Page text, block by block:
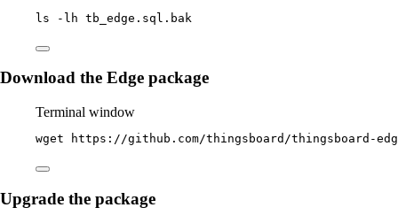
ls -lh tb_edge.sql.bak
Download the Edge package
Terminal window
wget https://github.com/thingsboard/thingsboard-
Upgrade the package